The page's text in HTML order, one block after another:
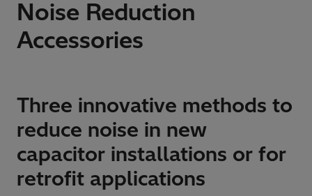
Noise Reduction
Accessories
Three innovative methods to
reduce noise in new
capacitor installations or for
retrofit applications